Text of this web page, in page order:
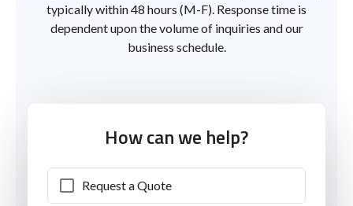
typically within 48 hours (M-F). Response time is
dependent upon the volume of inquiries and our
business schedule.
How can we help?
Request a Quote